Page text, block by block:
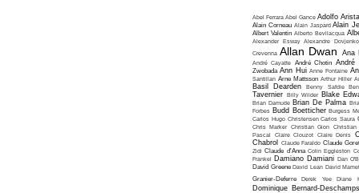
Abel Ferrara Abel Gance Adolfo
Alain Corneau Alain Jaspard Alain
Albert Valentin Alberto Bevilacqua
Alexander Esway Alexandre Dovjenko
Crevenna Allan Dwan Ana
André Cayatte André Chotin André
Zwobada Ann Hui Anne Fontaine
Santillan Arne Mattsson Arthur Hiller
Basil Dearden Benny Safdie
Tavernier Billy Wilder Blake
Brian Damude Brian De Palma
Forbes Budd Boetticher Burgess
Carlos Hugo Christensen Carlos Saura
Chris Marker Christian Gion Christian
Pascal
Claire Clouzot Claire Denis
Chabrol
Claude Faraldo Claude
Zidi Claude d'Anna Colin Eggleston
Frankel Damiano Damiani Dan
David Greene David Lean David
Granier-Deferre
Derek Yee Diane
Dominique Bernard-